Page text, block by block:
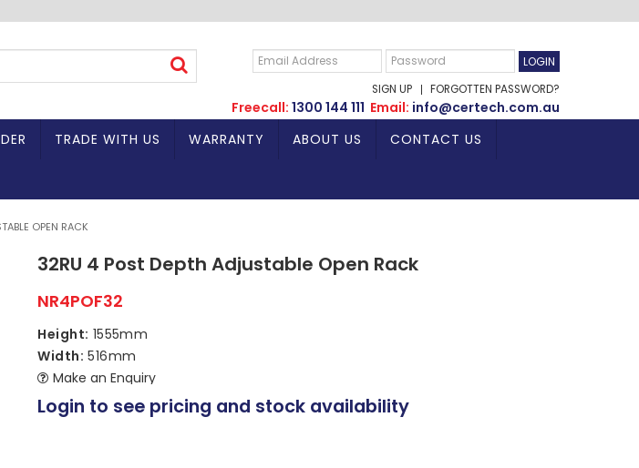
SIGN UP FORGOTTEN PASSWORD?
Freecall: 1300 144 111 Email: info@certech.com.au
TRADE WITH US WARRANTY ABOUT US CONTACT US
OPEN RACK
32RU 4 Post Depth Adjustable Open Rack
NR4POF32
Height: 1555mm
Width: 516mm
Make an Enquiry
Login to see pricing and stock availability